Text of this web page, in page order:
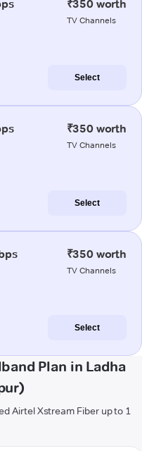
₹350 worth
TV Channels
Select
₹350 worth
TV Channels
Select
₹350 worth
TV Channels
Select
Plan in Ladha
Airtel Xstream Fiber up to 1